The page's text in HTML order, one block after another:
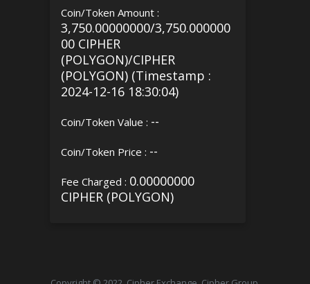
Coin/Token Amount :
3,750.00000000/3,750.000000
00 CIPHER
(POLYGON)/CIPHER
(POLYGON) (Timestamp :
2024-12-16 18:30:04)
Coin/Token Value : --
Coin/Token Price : --
Fee Charged : 0.00000000
CIPHER (POLYGON)